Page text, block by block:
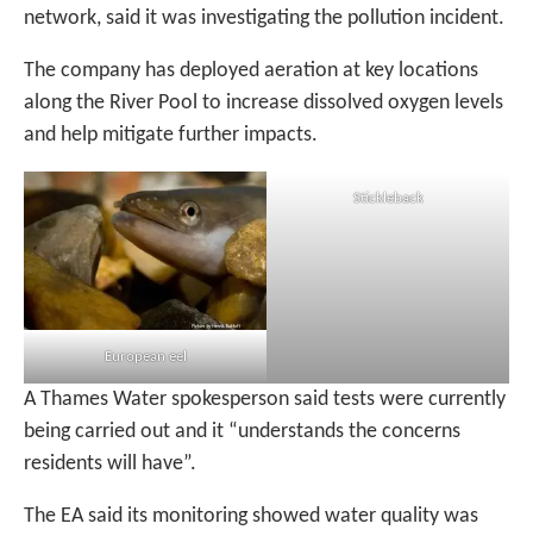
network, said it was investigating the pollution incident.
The company has deployed aeration at key locations
along the River Pool to increase dissolved oxygen levels
and help mitigate further impacts.
European eel
Stickleback
A Thames Water spokesperson said tests were currently
being carried out and it “understands the concerns
residents will have”.
The EA said its monitoring showed water quality was